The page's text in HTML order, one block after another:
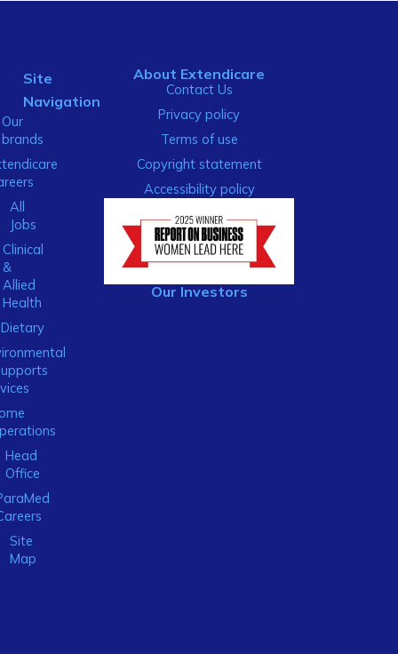
Site
Navigation
Our
brands
All
Jobs
Clinical
&
Allied
Health
Dietary
Head
Office
Site
Map
About Extendicare
Contact Us
Privacy policy
Terms of use
Copyright statement
Accessibility policy
Our Investors